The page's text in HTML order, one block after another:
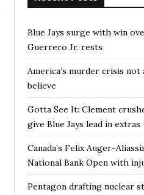
Blue Jays surge with win
Guerrero Jr. rests
America’s murder crisis not
believe
Gotta See It: Clement
give Blue Jays lead in extras
Canada’s Felix Auger-
National Bank Open with
Pentagon drafting nuclear